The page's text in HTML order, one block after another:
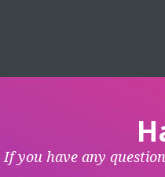
If you have any